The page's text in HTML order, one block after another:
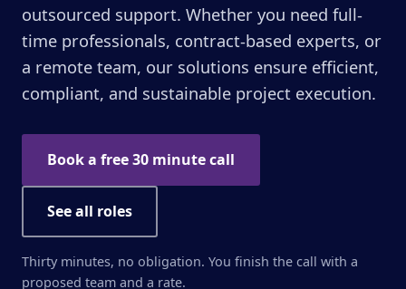
outsourced support. Whether you need full-
time professionals, contract-based experts, or
a remote team, our solutions ensure efficient,
compliant, and sustainable project execution.
Book a free 30 minute call
See all roles
Thirty minutes, no obligation. You finish the call with a
proposed team and a rate.